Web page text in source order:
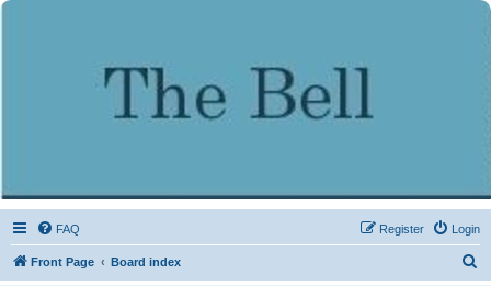
FAQ Login
Register
Front Page Board index